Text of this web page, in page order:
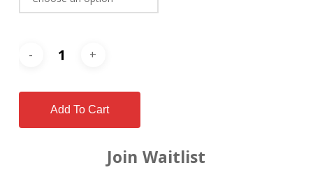
Add To Cart
Join Waitlist